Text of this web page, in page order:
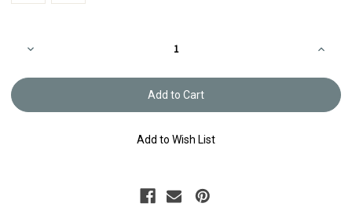
Stock:Decrease
Sashiko
Pocket
Locket
Pocket
Add to Wish List